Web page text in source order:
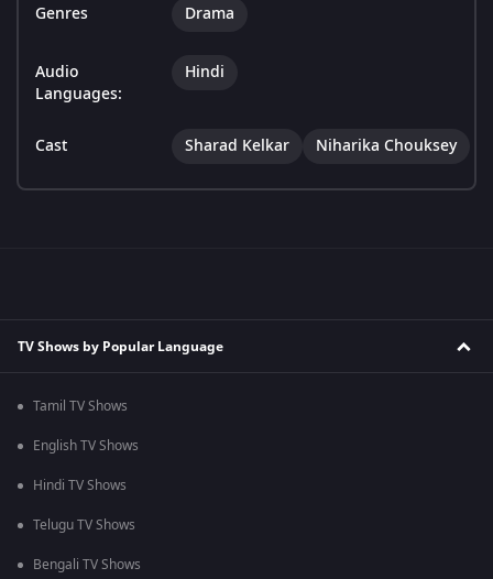
Genres Drama
Audio
Languages:
Hindi
Cast Sharad Kelkar Niharika Chouksey
TV Shows by Popular Language
Tamil TV Shows
English TV Shows
Hindi TV Shows
Telugu TV Shows
Bengali TV Shows